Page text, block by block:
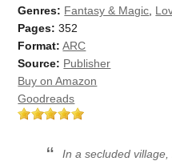
Genres: Fantasy & Magic
Pages: 352
Format: ARC
Source: Publisher
Buy on Amazon
Goodreads
In a secluded